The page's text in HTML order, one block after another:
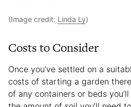
(Image credit: Linda Ly)
Costs to Consider
Once you’ve settled on a
costs of starting a garden
of any containers or beds